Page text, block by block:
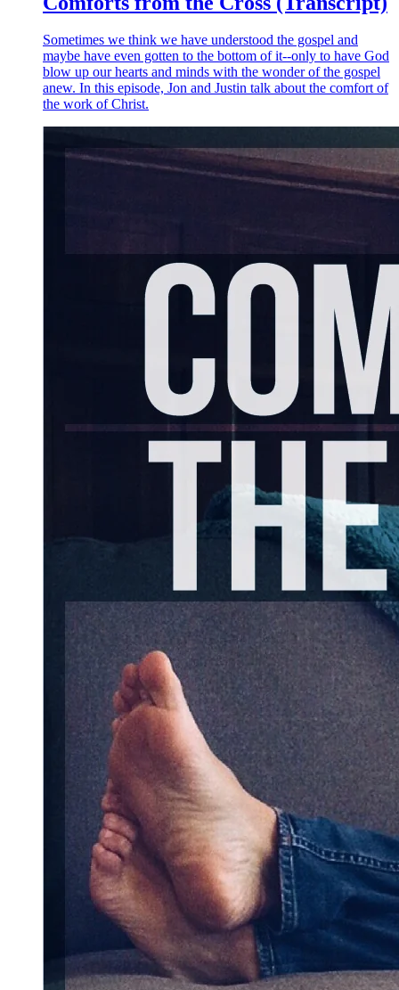
Sometimes we think we have understood the gospel and
maybe have even gotten to the bottom of it--only to have God
blow up our hearts and minds with the wonder of the gospel
anew. In this episode, Jon and Justin talk about the comfort of
the work of Christ.